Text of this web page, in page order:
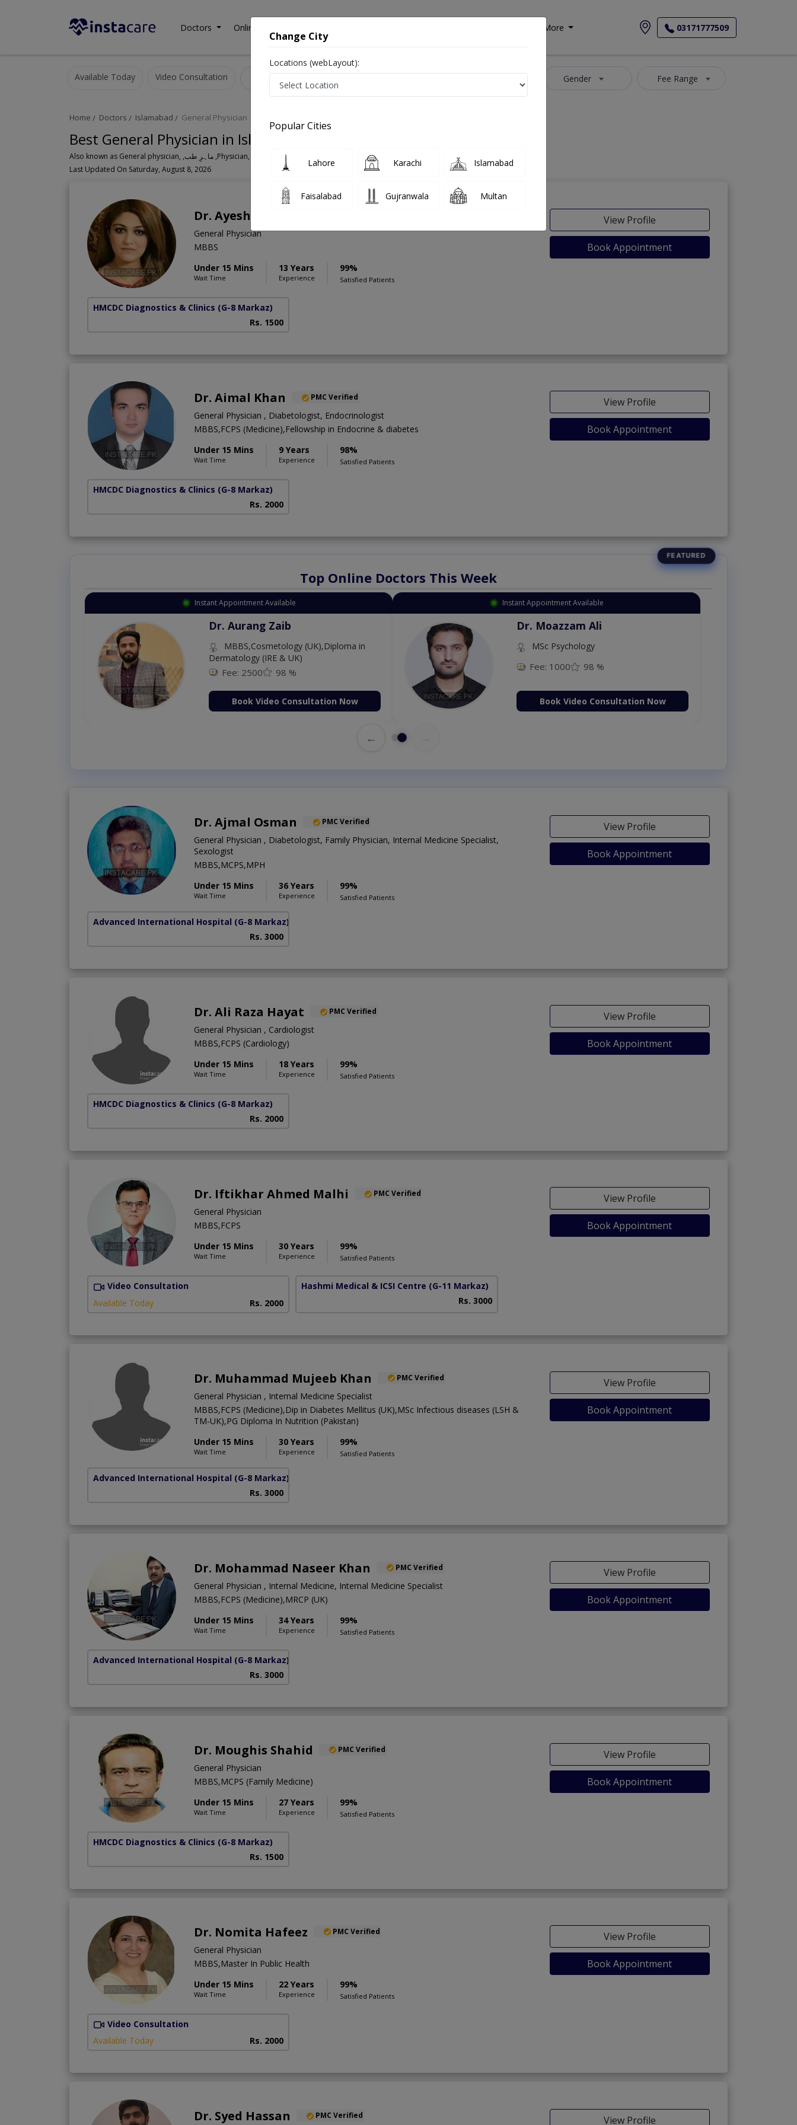
Doctors Online Consultation More 03171777509
Available Today Video Consultation Gender Fee Range
Home Doctors Islamabad General Physician
Best General Physician in Islamabad
Also known as General physician, ,ماہرِ طب ,Physician, GP and Mahir-e-tib
Last Updated On Saturday, August 8, 2026
Dr. Ayesha Anwar
General Physician
MBBS
Under 15 Mins
Wait Time
13 Years
Experience
99%
Satisfied Patients
View Profile
Book Appointment
HMCDC Diagnostics & Clinics (G-8 Markaz)
Rs. 1500
Dr. Aimal Khan PMC Verified
General Physician , Diabetologist, Endocrinologist
MBBS,FCPS (Medicine),Fellowship in Endocrine & diabetes
Under 15 Mins
Wait Time
9 Years
Experience
98%
Satisfied Patients
View Profile
Book Appointment
HMCDC Diagnostics & Clinics (G-8 Markaz)
Rs. 2000
Top Online Doctors This Week
Instant Appointment Available
Dr. Aurang Zaib
MBBS,Cosmetology (UK),Diploma in
Dermatology (IRE & UK)
Fee: 2500 98 %
Book Video Consultation Now
Instant Appointment Available
Dr. Moazzam Ali
MSc Psychology
Fee: 1000 98 %
Book Video Consultation Now
←
Dr. Ajmal Osman PMC Verified
General Physician , Diabetologist, Family Physician, Internal Medicine Specialist,
Sexologist
MBBS,MCPS,MPH
Under 15 Mins
Wait Time
36 Years
Experience
99%
Satisfied Patients
View Profile
Book Appointment
Advanced International Hospital (G-8 Markaz)
Rs. 3000
Dr. Ali Raza Hayat PMC Verified
General Physician , Cardiologist
MBBS,FCPS (Cardiology)
Under 15 Mins
Wait Time
18 Years
Experience
99%
Satisfied Patients
View Profile
Book Appointment
HMCDC Diagnostics & Clinics (G-8 Markaz)
Rs. 2000
Dr. Iftikhar Ahmed Malhi PMC Verified
General Physician
MBBS,FCPS
Under 15 Mins
Wait Time
30 Years
Experience
99%
Satisfied Patients
View Profile
Book Appointment
Video Consultation
Available Today
Rs. 2000
Hashmi Medical & ICSI Centre (G-11 Markaz)
Rs. 3000
Dr. Muhammad Mujeeb Khan PMC Verified
General Physician , Internal Medicine Specialist
MBBS,FCPS (Medicine),Dip in Diabetes Mellitus (UK),MSc Infectious diseases (LSH &
TM-UK),PG Diploma In Nutrition (Pakistan)
Under 15 Mins
Wait Time
30 Years
Experience
99%
Satisfied Patients
View Profile
Book Appointment
Advanced International Hospital (G-8 Markaz)
Rs. 3000
Dr. Mohammad Naseer Khan PMC Verified
General Physician , Internal Medicine, Internal Medicine Specialist
MBBS,FCPS (Medicine),MRCP (UK)
Under 15 Mins
Wait Time
34 Years
Experience
99%
Satisfied Patients
View Profile
Book Appointment
Advanced International Hospital (G-8 Markaz)
Rs. 3000
Dr. Moughis Shahid PMC Verified
General Physician
MBBS,MCPS (Family Medicine)
Under 15 Mins
Wait Time
27 Years
Experience
99%
Satisfied Patients
View Profile
Book Appointment
HMCDC Diagnostics & Clinics (G-8 Markaz)
Rs. 1500
Dr. Nomita Hafeez PMC Verified
General Physician
MBBS,Master In Public Health
Under 15 Mins
Wait Time
22 Years
Experience
99%
Satisfied Patients
View Profile
Book Appointment
Video Consultation
Available Today
Rs. 2000
Dr. Syed Hassan PMC Verified View Profile
Change City
Locations (webLayout):
Popular Cities
Lahore Karachi Islamabad
Faisalabad Gujranwala Multan